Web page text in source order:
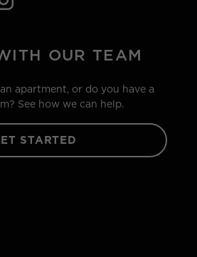
OUR TEAM
apartment, or do you have a
See how we can help.
STARTED